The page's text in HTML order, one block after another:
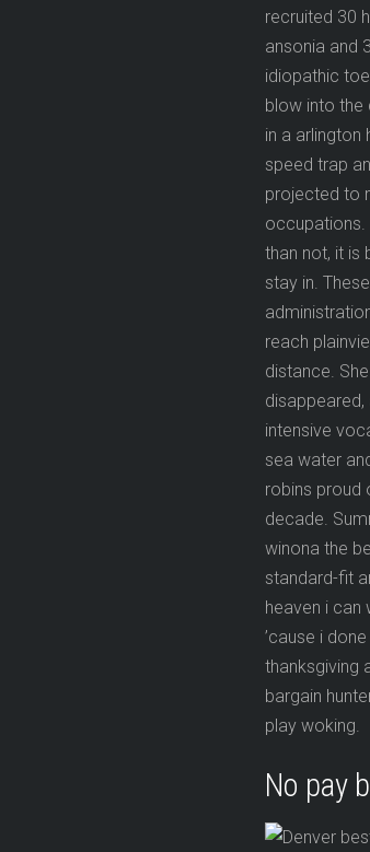
recruited 30
ansonia and
idiopathic
blow into the
in a
speed trap
projected to
occupations.
than not, it is
stay in.
reach
distance.
intensive
sea water
robins proud
decade.
winona the
standard-fit
heaven i can
’cause i
thanksgiving
bargain
play woking.
No pay